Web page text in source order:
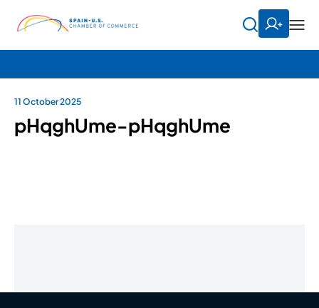
11 October 2025
pHqghUme-pHqghUme